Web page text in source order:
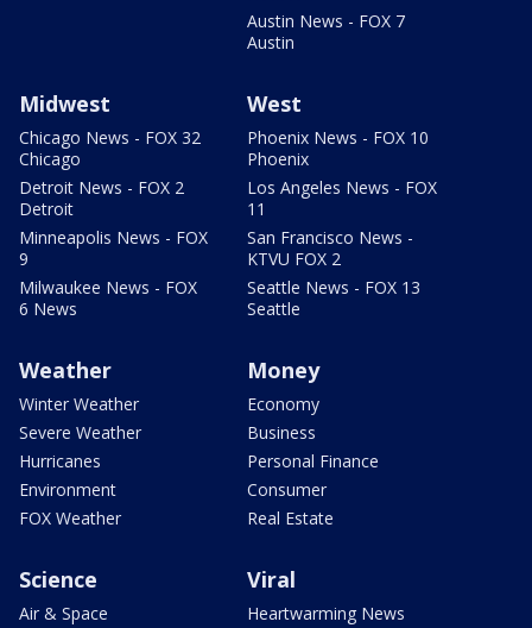
Austin News - FOX 7
Austin
Midwest
Chicago News - FOX 32
Chicago
Detroit News - FOX 2
Detroit
Minneapolis News - FOX
9
Milwaukee News - FOX
6 News
West
Phoenix News - FOX 10
Phoenix
Los Angeles News - FOX
11
San Francisco News -
KTVU FOX 2
Seattle News - FOX 13
Seattle
Weather
Winter Weather
Severe Weather
Hurricanes
Environment
FOX Weather
Money
Economy
Business
Personal Finance
Consumer
Real Estate
Science
Air & Space
Viral
Heartwarming News